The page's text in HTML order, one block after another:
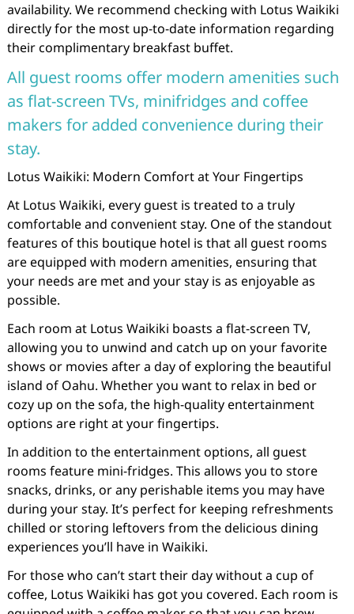
availability. We recommend checking with Lotus Waikiki
directly for the most up-to-date information regarding
their complimentary breakfast buffet.
All guest rooms offer modern amenities such
as flat-screen TVs, minifridges and coffee
makers for added convenience during their
stay.
Lotus Waikiki: Modern Comfort at Your Fingertips
At Lotus Waikiki, every guest is treated to a truly
comfortable and convenient stay. One of the standout
features of this boutique hotel is that all guest rooms
are equipped with modern amenities, ensuring that
your needs are met and your stay is as enjoyable as
possible.
Each room at Lotus Waikiki boasts a flat-screen TV,
allowing you to unwind and catch up on your favorite
shows or movies after a day of exploring the beautiful
island of Oahu. Whether you want to relax in bed or
cozy up on the sofa, the high-quality entertainment
options are right at your fingertips.
In addition to the entertainment options, all guest
rooms feature mini-fridges. This allows you to store
snacks, drinks, or any perishable items you may have
during your stay. It’s perfect for keeping refreshments
chilled or storing leftovers from the delicious dining
experiences you’ll have in Waikiki.
For those who can’t start their day without a cup of
coffee, Lotus Waikiki has got you covered. Each room is